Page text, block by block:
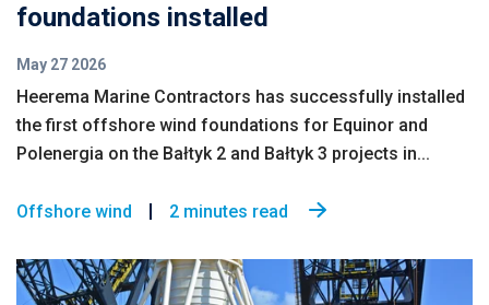
foundations installed
May 27 2026
Heerema Marine Contractors has successfully installed
the first offshore wind foundations for Equinor and
Polenergia on the Bałtyk 2 and Bałtyk 3 projects in...
Offshore wind 2 minutes read